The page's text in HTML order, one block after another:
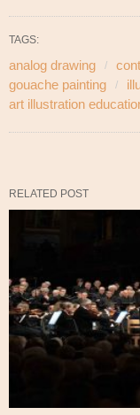
TAGS:
analog drawing
gouache painting
art illustration
RELATED POST